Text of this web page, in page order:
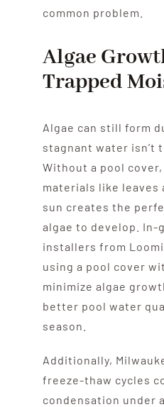
common problem.
Algae
Trapped
Algae can still form
stagnant water isn’t
Without a pool
materials like leaves
sun creates the
algae to develop. In-
installers from
using a pool cover
minimize algae
better pool water
season.
Additionally,
freeze-thaw cycles
condensation under